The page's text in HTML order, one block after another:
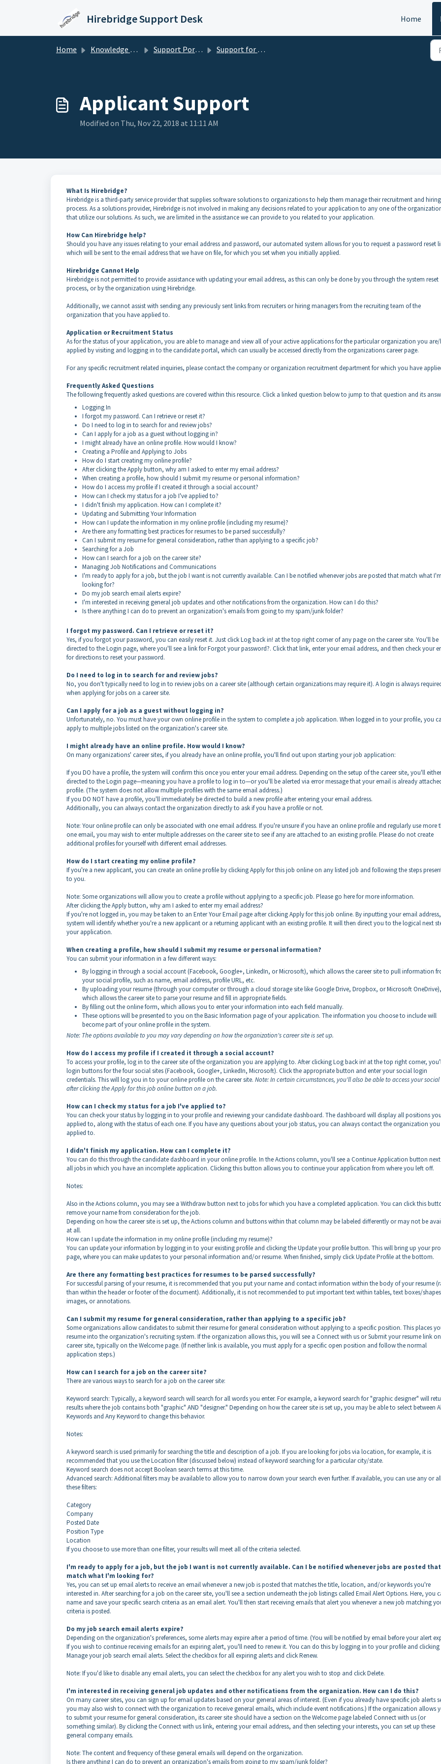
Hirebridge Support Desk Home
Home Knowledge base Support Portal for Candidates/Applicants Support for Candidates and/or Applicants
Applicant Support
Modified on Thu, Nov 22, 2018 at 11:11 AM
What Is Hirebridge?
Hirebridge is a third-party service provider that supplies software solutions to organizations to help them manage their recruitment and hiring
process. As a solutions provider, Hirebridge is not involved in making any decisions related to your application to any one of the
that utilize our solutions. As such, we are limited in the assistance we can provide to you related to your application.
How Can Hirebridge help?
Should you have any issues relating to your email address and password, our automated system allows for you to request a password reset
which will be sent to the email address that we have on file, for which you set when you initially applied.
Hirebridge Cannot Help
Hirebridge is not permitted to provide assistance with updating your email address, as this can only be done by you through the system reset
process, or by the organization using Hirebridge.
Additionally, we cannot assist with sending any previously sent links from recruiters or hiring managers from the recruiting team of the
organization that you have applied to.
Application or Recruitment Status
As for the status of your application, you are able to manage and view all of your active applications for the particular organization you
applied by visiting and logging in to the candidate portal, which can usually be accessed directly from the organizations career page.
For any specific recruitment related inquiries, please contact the company or organization recruitment department for which you have
Frequently Asked Questions
The following frequently asked questions are covered within this resource. Click a linked question below to jump to that question and its
Logging In
I forgot my password. Can I retrieve or reset it?
Do I need to log in to search for and review jobs?
Can I apply for a job as a guest without logging in?
I might already have an online profile. How would I know?
Creating a Profile and Applying to Jobs
How do I start creating my online profile?
After clicking the Apply button, why am I asked to enter my email address?
When creating a profile, how should I submit my resume or personal information?
How do I access my profile if I created it through a social account?
How can I check my status for a job I've applied to?
I didn't finish my application. How can I complete it?
Updating and Submitting Your Information
How can I update the information in my online profile (including my resume)?
Are there any formatting best practices for resumes to be parsed successfully?
Can I submit my resume for general consideration, rather than applying to a specific job?
Searching for a Job
How can I search for a job on the career site?
Managing Job Notifications and Communications
I'm ready to apply for a job, but the job I want is not currently available. Can I be notified whenever jobs are posted that match what I'm
looking for?
Do my job search email alerts expire?
I'm interested in receiving general job updates and other notifications from the organization. How can I do this?
Is there anything I can do to prevent an organization's emails from going to my spam/junk folder?
I forgot my password. Can I retrieve or reset it?
Yes, if you forgot your password, you can easily reset it. Just click Log back in! at the top right corner of any page on the career site. You'll be
directed to the Login page, where you'll see a link for Forgot your password?. Click that link, enter your email address, and then check your
for directions to reset your password.
Do I need to log in to search for and review jobs?
No, you don't typically need to log in to review jobs on a career site (although certain organizations may require it). A login is always
when applying for jobs on a career site.
Can I apply for a job as a guest without logging in?
Unfortunately, no. You must have your own online profile in the system to complete a job application. When logged in to your profile, you
apply to multiple jobs listed on the organization's career site.
I might already have an online profile. How would I know?
On many organizations' career sites, if you already have an online profile, you'll find out upon starting your job application:
If you DO have a profile, the system will confirm this once you enter your email address. Depending on the setup of the career site, you'll
directed to the Login page—meaning you have a profile to log in to—or you'll be alerted via error message that your email is already
profile. (The system does not allow multiple profiles with the same email address.)
If you DO NOT have a profile, you'll immediately be directed to build a new profile after entering your email address.
Additionally, you can always contact the organization directly to ask if you have a profile or not.
Note: Your online profile can only be associated with one email address. If you're unsure if you have an online profile and regularly use more
one email, you may wish to enter multiple addresses on the career site to see if any are attached to an existing profile. Please do not create
additional profiles for yourself with different email addresses.
How do I start creating my online profile?
If you're a new applicant, you can create an online profile by clicking Apply for this job online on any listed job and following the steps
to you.
Note: Some organizations will allow you to create a profile without applying to a specific job. Please go here for more information.
After clicking the Apply button, why am I asked to enter my email address?
If you're not logged in, you may be taken to an Enter Your Email page after clicking Apply for this job online. By inputting your email
system will identify whether you're a new applicant or a returning applicant with an existing profile. It will then direct you to the logical next
your application.
When creating a profile, how should I submit my resume or personal information?
You can submit your information in a few different ways:
By logging in through a social account (Facebook, Google+, LinkedIn, or Microsoft), which allows the career site to pull information
your social profile, such as name, email address, profile URL, etc.
By uploading your resume (through your computer or through a cloud storage site like Google Drive, Dropbox, or Microsoft OneDrive),
which allows the career site to parse your resume and fill in appropriate fields.
By filling out the online form, which allows you to enter your information into each field manually.
These options will be presented to you on the Basic Information page of your application. The information you choose to include will
become part of your online profile in the system.
Note: The options available to you may vary depending on how the organization's career site is set up.
How do I access my profile if I created it through a social account?
To access your profile, log in to the career site of the organization you are applying to. After clicking Log back in! at the top right corner,
login buttons for the four social sites (Facebook, Google+, LinkedIn, Microsoft). Click the appropriate button and enter your social login
credentials. This will log you in to your online profile on the career site. Note: In certain circumstances, you'll also be able to access your
after clicking the Apply for this job online button on a job.
How can I check my status for a job I've applied to?
You can check your status by logging in to your profile and reviewing your candidate dashboard. The dashboard will display all positions
applied to, along with the status of each one. If you have any questions about your job status, you can always contact the organization you
applied to.
I didn't finish my application. How can I complete it?
You can do this through the candidate dashboard in your online profile. In the Actions column, you'll see a Continue Application button
all jobs in which you have an incomplete application. Clicking this button allows you to continue your application from where you left off.
Notes:
Also in the Actions column, you may see a Withdraw button next to jobs for which you have a completed application. You can click this
remove your name from consideration for the job.
Depending on how the career site is set up, the Actions column and buttons within that column may be labeled differently or may not be
at all.
How can I update the information in my online profile (including my resume)?
You can update your information by logging in to your existing profile and clicking the Update your profile button. This will bring up your
page, where you can make updates to your personal information and/or resume. When finished, simply click Update Profile at the bottom.
Are there any formatting best practices for resumes to be parsed successfully?
For successful parsing of your resume, it is recommended that you put your name and contact information within the body of your resume
than within the header or footer of the document). Additionally, it is not recommended to put important text within tables, text boxes/
images, or annotations.
Can I submit my resume for general consideration, rather than applying to a specific job?
Some organizations allow candidates to submit their resume for general consideration without applying to a specific position. This places
resume into the organization's recruiting system. If the organization allows this, you will see a Connect with us or Submit your resume link
career site, typically on the Welcome page. (If neither link is available, you must apply for a specific open position and follow the normal
application steps.)
How can I search for a job on the career site?
There are various ways to search for a job on the career site:
Keyword search: Typically, a keyword search will search for all words you enter. For example, a keyword search for "graphic designer" will
results where the job contains both "graphic" AND "designer." Depending on how the career site is set up, you may be able to select between
Keywords and Any Keyword to change this behavior.
Notes:
A keyword search is used primarily for searching the title and description of a job. If you are looking for jobs via location, for example, it is
recommended that you use the Location filter (discussed below) instead of keyword searching for a particular city/state.
Keyword search does not accept Boolean search terms at this time.
Advanced search: Additional filters may be available to allow you to narrow down your search even further. If available, you can use any or
these filters:
Category
Company
Posted Date
Position Type
Location
If you choose to use more than one filter, your results will meet all of the criteria selected.
I'm ready to apply for a job, but the job I want is not currently available. Can I be notified whenever jobs are posted that
match what I'm looking for?
Yes, you can set up email alerts to receive an email whenever a new job is posted that matches the title, location, and/or keywords you're
interested in. After searching for a job on the career site, you'll see a section underneath the job listings called Email Alert Options. Here, you
name and save your specific search criteria as an email alert. You'll then start receiving emails that alert you whenever a new job matching
criteria is posted.
Do my job search email alerts expire?
Depending on the organization's preferences, some alerts may expire after a period of time. (You will be notified by email before your alert
If you wish to continue receiving emails for an expiring alert, you'll need to renew it. You can do this by logging in to your profile and clicking
Manage your job search email alerts. Select the checkbox for all expiring alerts and click Renew.
Note: If you'd like to disable any email alerts, you can select the checkbox for any alert you wish to stop and click Delete.
I'm interested in receiving general job updates and other notifications from the organization. How can I do this?
On many career sites, you can sign up for email updates based on your general areas of interest. (Even if you already have specific job alerts
you may also wish to connect with the organization to receive general emails, which include event notifications.) If the organization allows
to submit your resume for general consideration, its career site should have a section on the Welcome page labeled Connect with us (or
something similar). By clicking the Connect with us link, entering your email address, and then selecting your interests, you can set up these
general company emails.
Note: The content and frequency of these general emails will depend on the organization.
Is there anything I can do to prevent an organization's emails from going to my spam/junk folder?